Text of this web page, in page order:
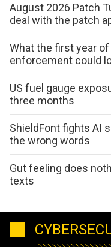
August 2026 Patch
deal with the patch
What the first year
enforcement could
US fuel gauge
three months
ShieldFont fights AI
the wrong words
Gut feeling does
texts